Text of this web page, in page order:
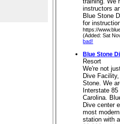
instructors
Blue Stone
for
https://
(Added: Sat
bad!
Blue Stone
Resort
We're not
Dive
Stone. We
Interstate
Carolina.
Dive center
most
station with